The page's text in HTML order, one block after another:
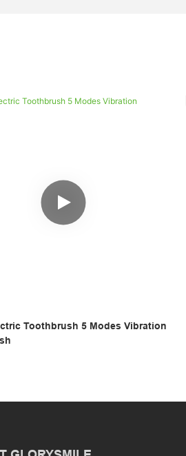
Toothbrush 5 Modes Vibration